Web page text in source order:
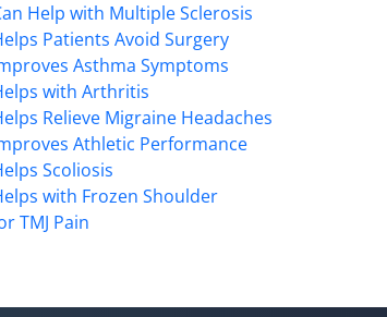
Help with Multiple Sclerosis
Patients Avoid Surgery
Asthma Symptoms
with Arthritis
Relieve Migraine Headaches
Athletic Performance
Scoliosis
with Frozen Shoulder
TMJ Pain